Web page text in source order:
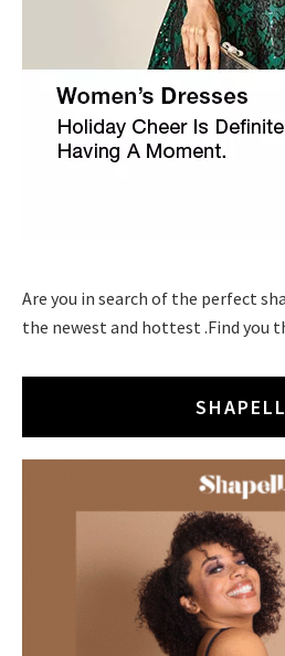
Are you in search of the perfect
the newest and hottest .Find you